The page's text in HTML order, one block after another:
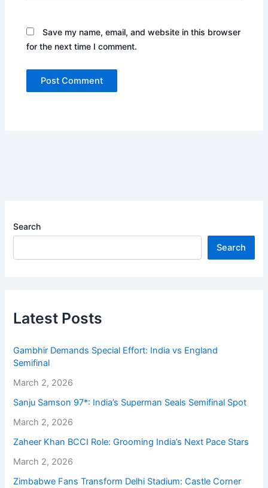
Save my name, email, and website in this browser
for the next time I comment.
Search
Search
Latest Posts
Gambhir Demands Special Effort: India vs England
Semifinal
March 2, 2026
Sanju Samson 97*: India’s Superman Seals Semifinal Spot
March 2, 2026
Zaheer Khan BCCI Role: Grooming India’s Next Pace Stars
March 2, 2026
Zimbabwe Fans Transform Delhi Stadium: Castle Corner